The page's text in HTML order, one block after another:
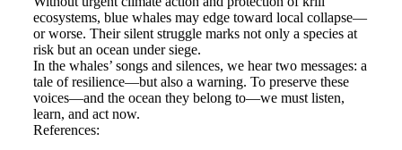
ecosystems, blue whales may edge toward local collapse—
or worse. Their silent struggle marks not only a species at
risk but an ocean under siege.
In the whales’ songs and silences, we hear two messages: a
tale of resilience—but also a warning. To preserve these
voices—and the ocean they belong to—we must listen,
learn, and act now.
References: